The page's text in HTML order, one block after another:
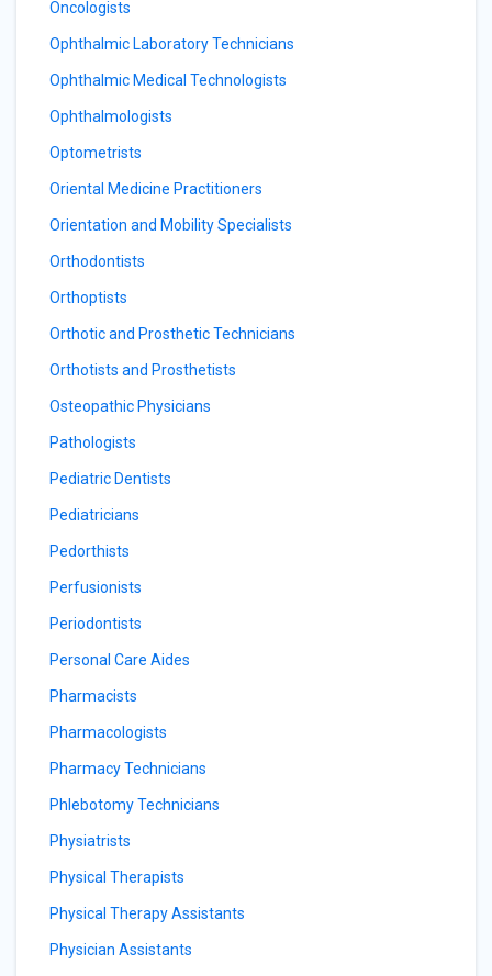
Oncologists
Ophthalmic Laboratory Technicians
Ophthalmic Medical Technologists
Ophthalmologists
Optometrists
Oriental Medicine Practitioners
Orientation and Mobility Specialists
Orthodontists
Orthoptists
Orthotic and Prosthetic Technicians
Orthotists and Prosthetists
Osteopathic Physicians
Pathologists
Pediatric Dentists
Pediatricians
Pedorthists
Perfusionists
Periodontists
Personal Care Aides
Pharmacists
Pharmacologists
Pharmacy Technicians
Phlebotomy Technicians
Physiatrists
Physical Therapists
Physical Therapy Assistants
Physician Assistants